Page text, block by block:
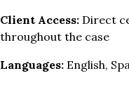
Client Access: Direct
throughout the case
Languages: English,